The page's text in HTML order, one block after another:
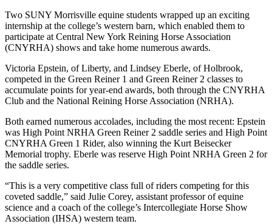
Two SUNY Morrisville equine students wrapped up an exciting
internship at the college’s western barn, which enabled them to
participate at Central New York Reining Horse Association
(CNYRHA) shows and take home numerous awards.
Victoria Epstein, of Liberty, and Lindsey Eberle, of Holbrook,
competed in the Green Reiner 1 and Green Reiner 2 classes to
accumulate points for year-end awards, both through the CNYRHA
Club and the National Reining Horse Association (NRHA).
Both earned numerous accolades, including the most recent: Epstein
was High Point NRHA Green Reiner 2 saddle series and High Point
CNYRHA Green 1 Rider, also winning the Kurt Beisecker
Memorial trophy. Eberle was reserve High Point NRHA Green 2 for
the saddle series.
“This is a very competitive class full of riders competing for this
coveted saddle,” said Julie Corey, assistant professor of equine
science and a coach of the college’s Intercollegiate Horse Show
Association (IHSA) western team.